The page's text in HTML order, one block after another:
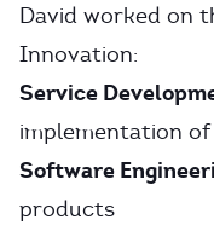
David worked on
Innovation:
Service
implementation
Software
products